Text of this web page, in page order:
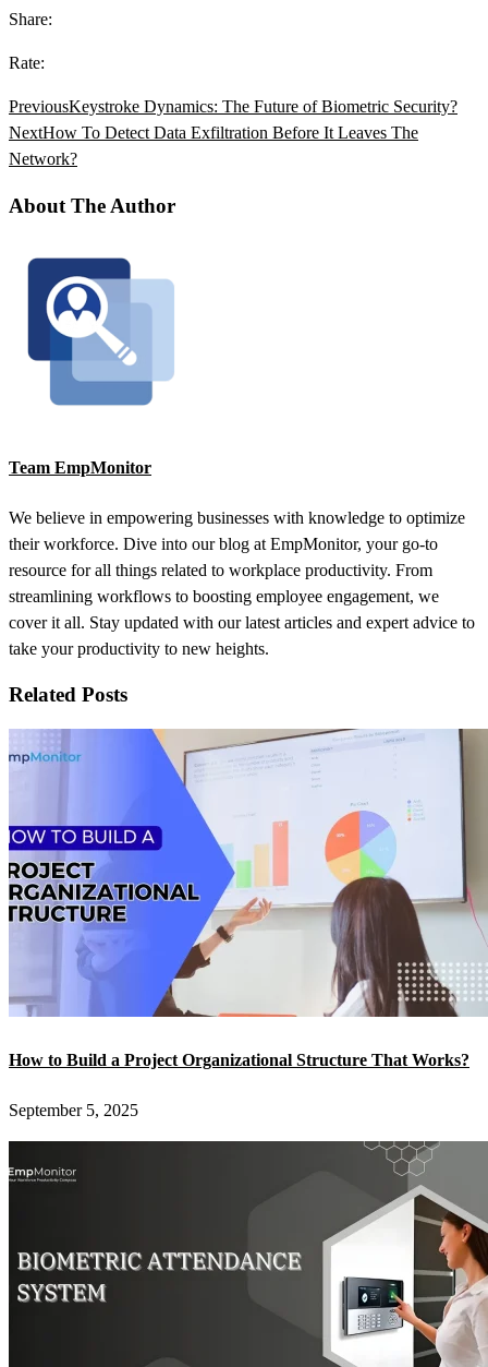
Share:
Rate:
PreviousKeystroke Dynamics: The Future of Biometric Security?
NextHow To Detect Data Exfiltration Before It Leaves The
Network?
About The Author
Team EmpMonitor
We believe in empowering businesses with knowledge to optimize
their workforce. Dive into our blog at EmpMonitor, your go-to
resource for all things related to workplace productivity. From
streamlining workflows to boosting employee engagement, we
cover it all. Stay updated with our latest articles and expert advice to
take your productivity to new heights.
Related Posts
How to Build a Project Organizational Structure That Works?
September 5, 2025